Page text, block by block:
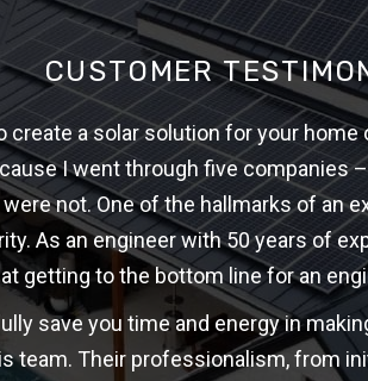
CUSTOMER
create a solar solution for your home
I went through five companies
not. One of the hallmarks of an
As an engineer with 50 years of
getting to the bottom line for an
save you time and energy in
team. Their professionalism, from